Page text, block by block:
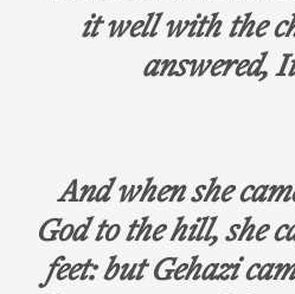
it well with the
answered,
And when she
God to the hill, she
feet: but Gehazi